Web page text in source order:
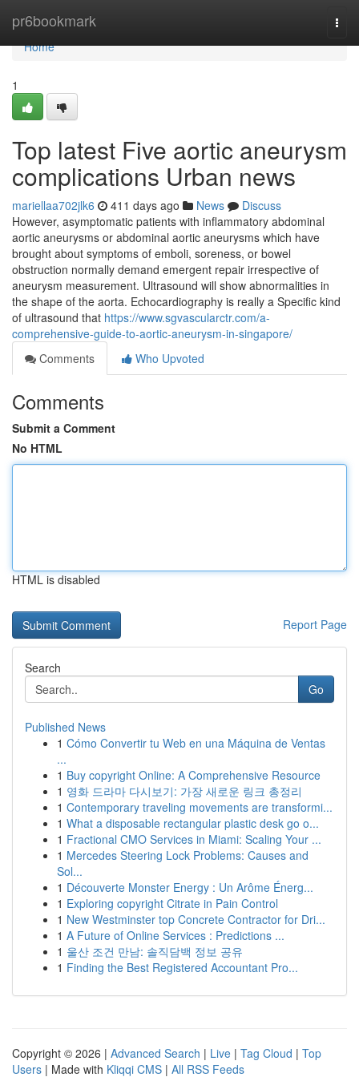
pr6bookmark
Home
Home
1
Top latest Five aortic aneurysm
complications Urban news
mariellaa702jlk6 411 days ago News
Discuss
However, asymptomatic patients with inflammatory abdominal
aortic aneurysms or abdominal aortic aneurysms which have
brought about symptoms of emboli, soreness, or bowel
obstruction normally demand emergent repair irrespective of
aneurysm measurement. Ultrasound will show abnormalities in
the shape of the aorta. Echocardiography is really a Specific kind
of ultrasound that https://www.sgvascularctr.com/a-
comprehensive-guide-to-aortic-aneurysm-in-singapore/
Comments
Who Upvoted
Comments
Submit a Comment
No HTML
HTML is disabled
Report Page
Search
Go
Published News
1 Cómo Convertir tu Web en una Máquina de Ventas
...
1 Buy copyright Online: A Comprehensive Resource
1 영화 드라마 다시보기: 가장 새로운 링크 총정리
1 Contemporary traveling movements are transformi...
1 What a disposable rectangular plastic desk go o...
1 Fractional CMO Services in Miami: Scaling Your ...
1 Mercedes Steering Lock Problems: Causes and
Sol...
1 Découverte Monster Energy : Un Arôme Énerg...
1 Exploring copyright Citrate in Pain Control
1 New Westminster top Concrete Contractor for Dri...
1 A Future of Online Services : Predictions ...
1 울산 조건 만남: 솔직담백 정보 공유
1 Finding the Best Registered Accountant Pro...
Copyright © 2026 | Advanced Search | Live | Tag Cloud | Top
Users | Made with Kliqqi CMS | All RSS Feeds